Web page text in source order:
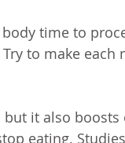
time to
to make each
it also boosts
eating.